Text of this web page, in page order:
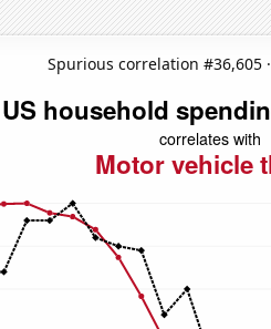
Spurious correlation #36,605 ·